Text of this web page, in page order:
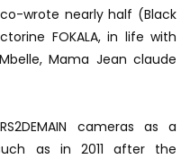
wrote nearly half (Black
FOKALA, in life with
Mama Jean claude
cameras as a
as in 2011 after the